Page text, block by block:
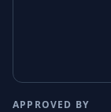
APPROVED BY